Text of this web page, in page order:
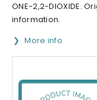
ONE-2,2-DIOXIDE.
information.
More info